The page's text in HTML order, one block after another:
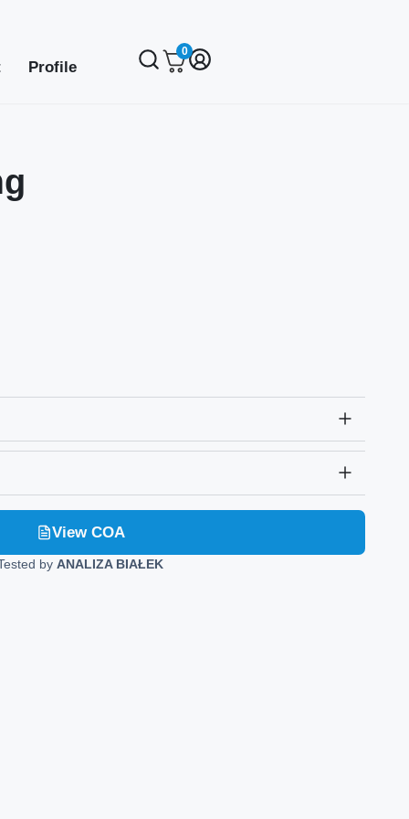
Profile
0
View COA
by ANALIZA BIAŁEK